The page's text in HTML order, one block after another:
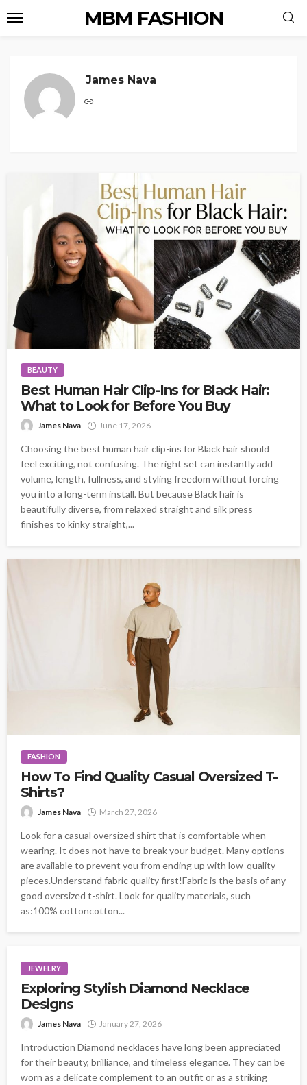
MBM FASHION
James Nava
BEAUTY
Best Human Hair Clip-Ins for Black Hair:
What to Look for Before You Buy
James Nava June 17, 2026
Choosing the best human hair clip-ins for Black hair should
feel exciting, not confusing. The right set can instantly add
volume, length, fullness, and styling freedom without forcing
you into a long-term install. But because Black hair is
beautifully diverse, from relaxed straight and silk press
finishes to kinky straight,...
FASHION
How To Find Quality Casual Oversized T-
Shirts?
James Nava March 27, 2026
Look for a casual oversized shirt that is comfortable when
wearing. It does not have to break your budget. Many options
are available to prevent you from ending up with low-quality
pieces.Understand fabric quality first!Fabric is the basis of any
good oversized t-shirt. Look for quality materials, such
as:100% cottoncotton...
JEWELRY
Exploring Stylish Diamond Necklace
Designs
James Nava January 27, 2026
Introduction Diamond necklaces have long been appreciated
for their beauty, brilliance, and timeless elegance. They can be
worn as a delicate complement to an outfit or as a striking